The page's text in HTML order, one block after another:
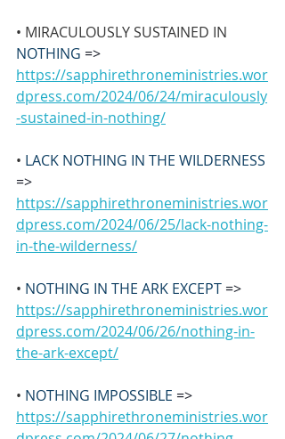
• MIRACULOUSLY SUSTAINED IN
NOTHING =>
https://sapphirethroneministries.wor
dpress.com/2024/06/24/miraculously
-sustained-in-nothing/
• LACK NOTHING IN THE WILDERNESS
=>
https://sapphirethroneministries.wor
dpress.com/2024/06/25/lack-nothing-
in-the-wilderness/
• NOTHING IN THE ARK EXCEPT =>
https://sapphirethroneministries.wor
dpress.com/2024/06/26/nothing-in-
the-ark-except/
• NOTHING IMPOSSIBLE =>
https://sapphirethroneministries.wor